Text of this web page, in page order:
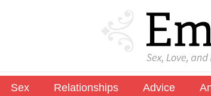
Sex Relationships Advice